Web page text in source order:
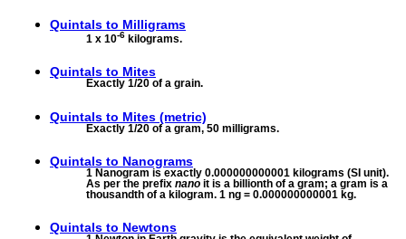
Quintals to Milligrams
1 x 10-6 kilograms.
Quintals to Mites
Exactly 1/20 of a grain.
Quintals to Mites (metric)
Exactly 1/20 of a gram, 50 milligrams.
Quintals to Nanograms
1 Nanogram is exactly 0.000000000001 kilograms (SI unit).
As per the prefix nano it is a billionth of a gram; a gram is a
thousandth of a kilogram. 1 ng = 0.000000000001 kg.
Quintals to Newtons